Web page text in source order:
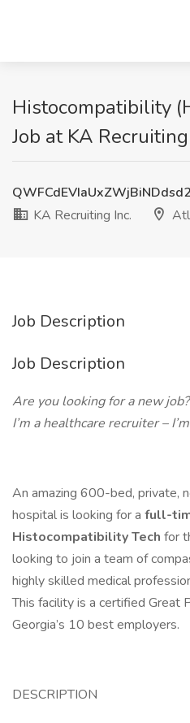
Histocompatibility
Job at KA
KA Recruiting Inc.
Job Description
Job Description
Are you looking for a new
I’m a healthcare recruiter –
An amazing 600-bed, private,
hospital is looking for a full-
Histocompatibility Tech for
looking to join a team of
highly skilled medical
This facility is a certified
Georgia’s 10 best employers.
DESCRIPTION